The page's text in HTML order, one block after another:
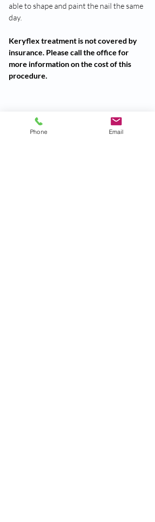
able to shape and paint the nail the same
day.
Keryflex treatment is not covered by
insurance. Please call the office for
more information on the cost of this
procedure.
Phone Email